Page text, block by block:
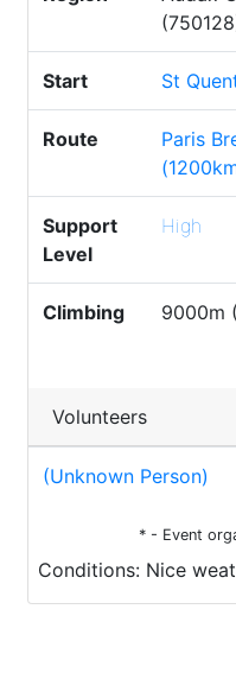
Start St
Route
Paris
Support
Level
High
Climbing 9000m
Volunteers
(Unknown Person)
* - Event
Conditions: Nice